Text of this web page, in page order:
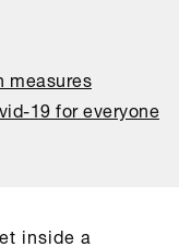
measures
19 for everyone
inside a